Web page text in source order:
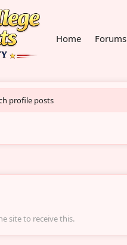
Home Forums
profile posts
site to receive this.